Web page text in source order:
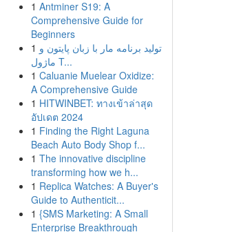
1 Antminer S19: A
Comprehensive Guide for
Beginners
1 تولید برنامه مار با زبان پایتون و
ماژول T...
1 Caluanie Muelear Oxidize:
A Comprehensive Guide
1 HITWINBET: ทางเข้าล่าสุด
อัปเดต 2024
1 Finding the Right Laguna
Beach Auto Body Shop f...
1 The innovative discipline
transforming how we h...
1 Replica Watches: A Buyer's
Guide to Authenticit...
1 {SMS Marketing: A Small
Enterprise Breakthrough